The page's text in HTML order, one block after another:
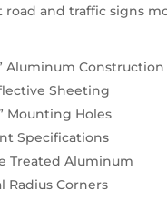
road and traffic signs
Aluminum Construction
Sheeting
Mounting Holes
Specifications
Treated Aluminum
Radius Corners